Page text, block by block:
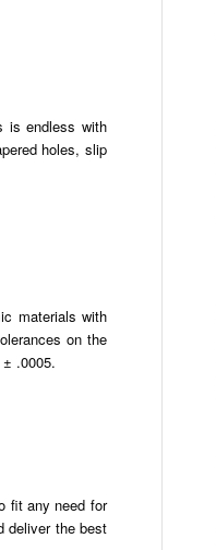
is endless with
holes, slip
materials with
on the
.0005.
fit any need for
deliver the best